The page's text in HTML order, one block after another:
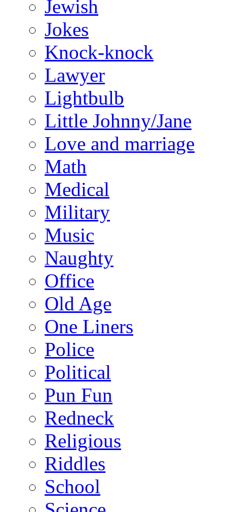
Jewish
Jokes
Knock-knock
Lawyer
Lightbulb
Little Johnny/Jane
Love and marriage
Math
Medical
Military
Music
Naughty
Office
Old Age
One Liners
Police
Political
Pun Fun
Redneck
Religious
Riddles
School